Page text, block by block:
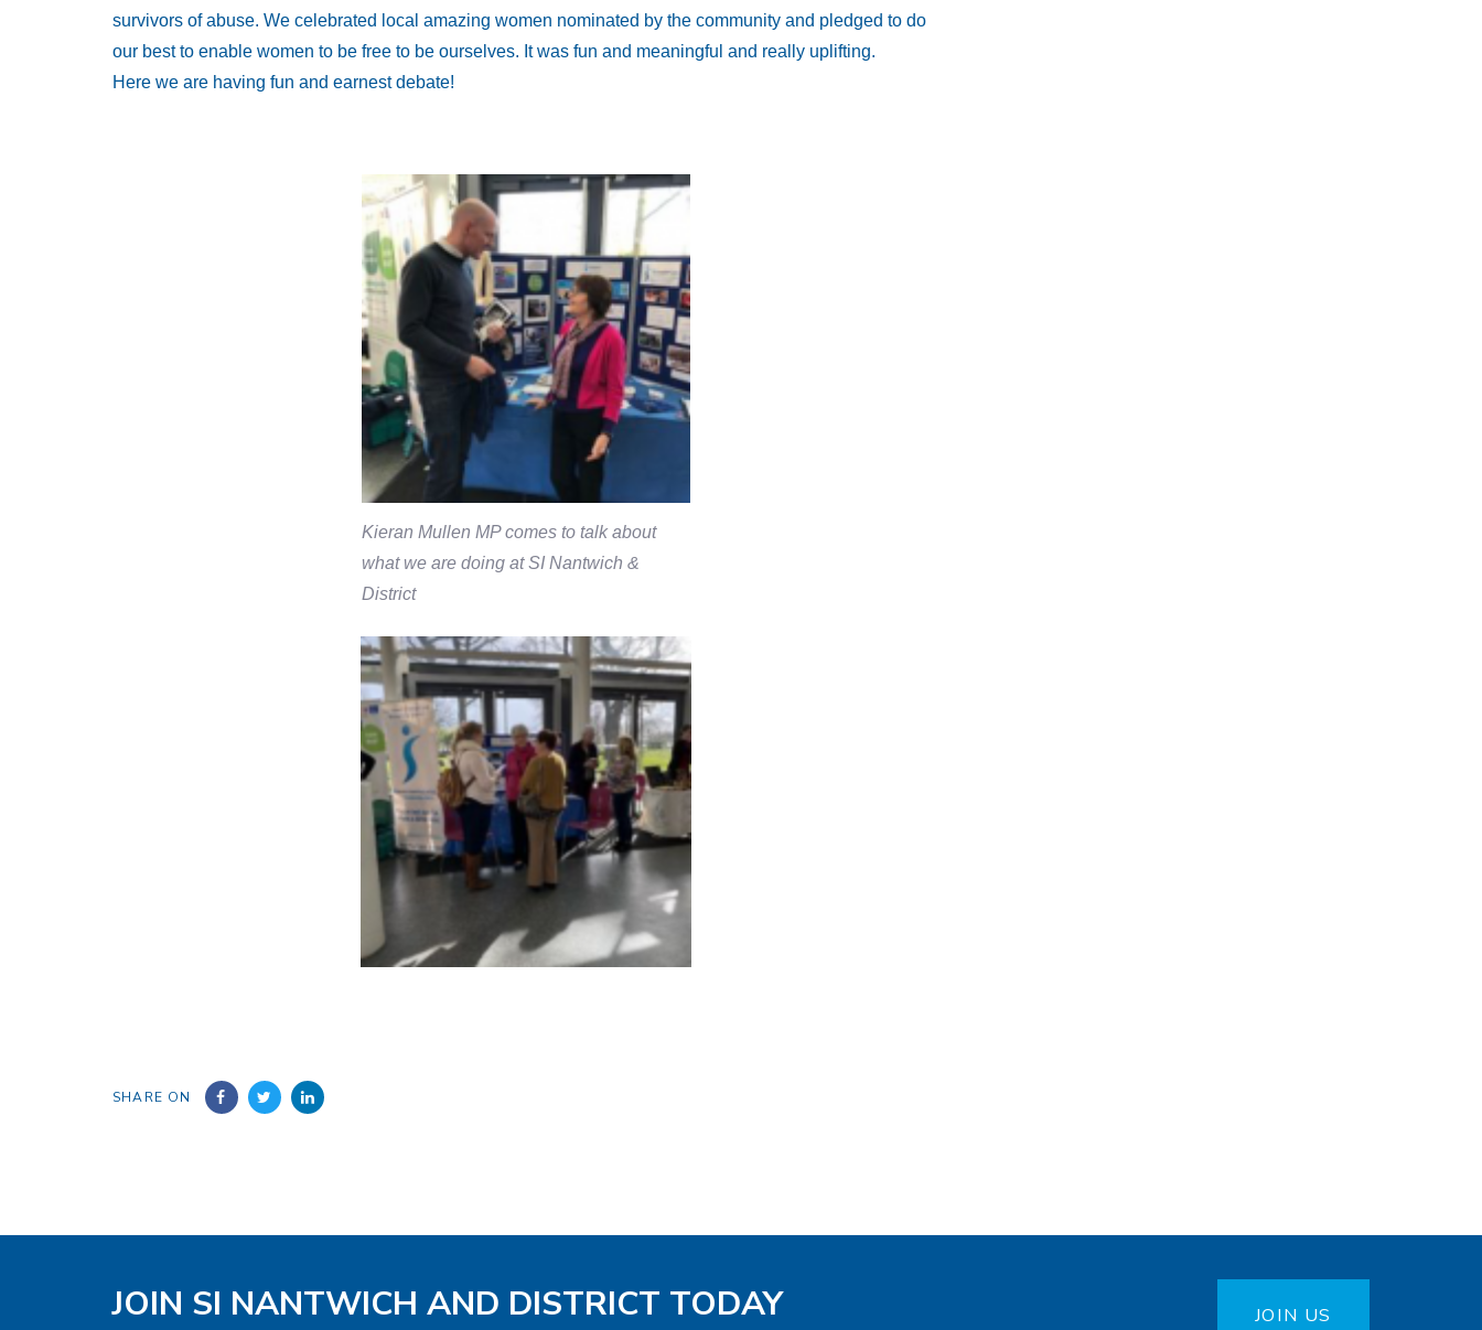
survivors of abuse. We celebrated local amazing women nominated by the community and pledged to do
our best to enable women to be free to be ourselves. It was fun and meaningful and really uplifting.
Here we are having fun and earnest debate!
Kieran Mullen MP comes to talk about
what we are doing at SI Nantwich &
District
SHARE ON
JOIN SI NANTWICH AND DISTRICT TODAY JOIN US